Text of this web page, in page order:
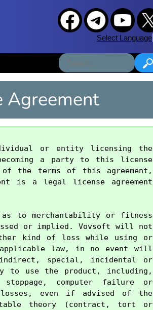
Select Language
Agreement
or entity licensing the
a party to this license
the terms of this agreement,
is a legal license agreement
to merchantability or fitness
or implied. Vovsoft will not
kind of loss while using or
applicable law, in no event will
special, incidental or
to use the product, including,
computer failure or
losses, even if advised of the
theory (contract, tort or